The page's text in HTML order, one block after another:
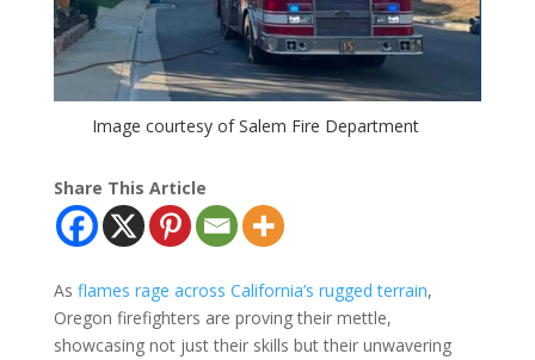
Image courtesy of Salem Fire Department
Share This Article
As flames rage across California’s rugged terrain,
Oregon firefighters are proving their mettle,
showcasing not just their skills but their unwavering